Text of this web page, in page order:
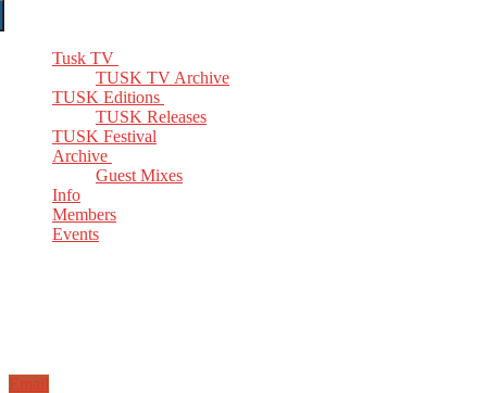
Tusk TV
TUSK TV Archive
TUSK Editions
TUSK Releases
TUSK Festival
Archive
Guest Mixes
Info
Members
Events
Email